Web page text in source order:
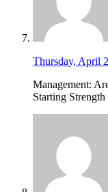
Thursday, April
Management:
Starting Strength